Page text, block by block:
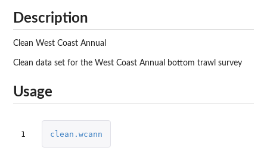
Description
Clean West Coast Annual
Clean data set for the West Coast Annual bottom trawl survey
Usage
1 clean.wcann